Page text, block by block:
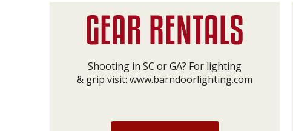
Shooting in SC or GA? For lighting
& grip visit: www.barndoorlighting.com